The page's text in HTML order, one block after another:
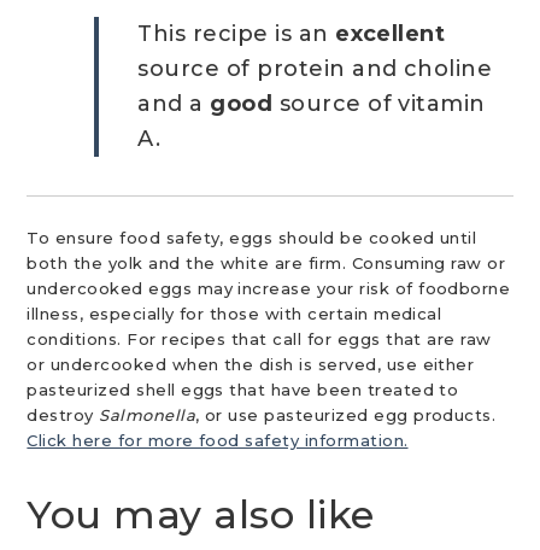
This recipe is an excellent
source of protein and choline
and a good source of vitamin
A.
To ensure food safety, eggs should be cooked until
both the yolk and the white are firm. Consuming raw or
undercooked eggs may increase your risk of foodborne
illness, especially for those with certain medical
conditions. For recipes that call for eggs that are raw
or undercooked when the dish is served, use either
pasteurized shell eggs that have been treated to
destroy Salmonella, or use pasteurized egg products.
Click here for more food safety information.
You may also like